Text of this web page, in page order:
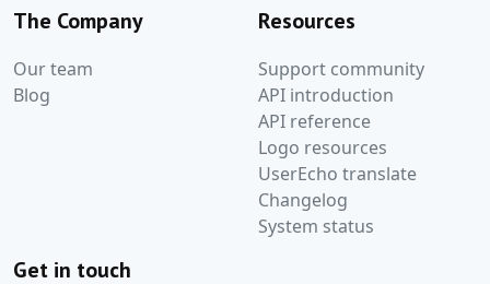
The Company
Our team
Blog
Resources
Support community
API introduction
API reference
Logo resources
UserEcho translate
Changelog
System status
Get in touch